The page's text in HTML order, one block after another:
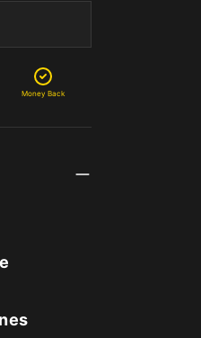
Money Back